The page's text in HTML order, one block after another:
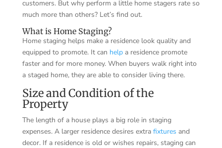
customers. But why perform a little home stagers rate so
much more than others? Let’s find out.
What is Home Staging?
Home staging helps make a residence look quality and
equipped to promote. It can helpa residence promote
faster and for more money. When buyers walk right into
a staged home, they are able to consider living there.
Size and Condition of the
Property
The length of a house plays a big role in staging
expenses. A larger residence desires extra fixtures and
decor. If a residence is old or wishes repairs, staging can